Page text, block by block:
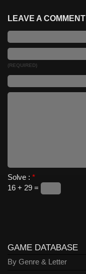
LEAVE A COMMENT
(REQUIRED)
Solve : *
16 + 29 =
GAME DATABASE
By Genre & Letter